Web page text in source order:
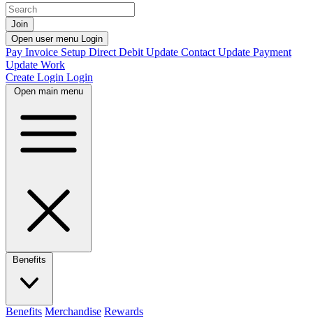
Join
Open user menu Login
Pay Invoice Setup Direct Debit Update Contact Update Payment
Update Work
Create Login Login
Open main menu
Benefits
Benefits Merchandise Rewards